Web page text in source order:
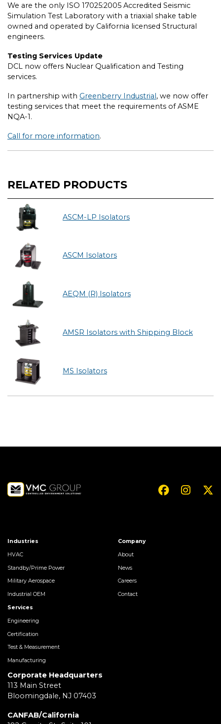
We are the only ISO 17025:2005 Accredited Seismic
Simulation Test Laboratory with a triaxial shake table
owned and operated by California licensed Structural
engineers.
Testing Services Update
DCL now offers Nuclear Qualification and Testing
services.
In partnership with Greenberry Industrial, we now offer
testing services that meet the requirements of ASME
NQA-1.
Call for more information.
RELATED PRODUCTS
ASCM-LP Isolators
ASCM Isolators
AEQM (R) Isolators
AMSR Isolators with Shipping Block
MS Isolators
Industries
HVAC
Standby/Prime Power
Military Aerospace
Industrial OEM
Services
Engineering
Certification
Test & Measurement
Manufacturing
Company
About
News
Careers
Contact
Corporate Headquarters
113 Main Street
Bloomingdale, NJ 07403
CANFAB/California